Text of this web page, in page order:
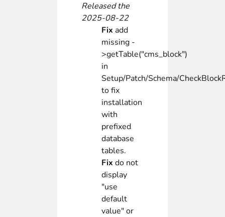
Released the
2025-08-22
Fix add
missing -
>getTable("cms_block")
in
Setup/Patch/Schema/
to fix
installation
with
prefixed
database
tables.
Fix do not
display
"use
default
value" or